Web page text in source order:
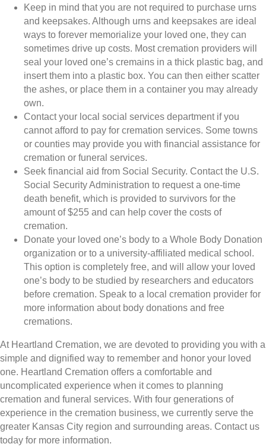
Keep in mind that you are not required to purchase urns
and keepsakes. Although urns and keepsakes are ideal
ways to forever memorialize your loved one, they can
sometimes drive up costs. Most cremation providers will
seal your loved one’s cremains in a thick plastic bag, and
insert them into a plastic box. You can then either scatter
the ashes, or place them in a container you may already
own.
Contact your local social services department if you
cannot afford to pay for cremation services. Some towns
or counties may provide you with financial assistance for
cremation or funeral services.
Seek financial aid from Social Security. Contact the U.S.
Social Security Administration to request a one-time
death benefit, which is provided to survivors for the
amount of $255 and can help cover the costs of
cremation.
Donate your loved one’s body to a Whole Body Donation
organization or to a university-affiliated medical school.
This option is completely free, and will allow your loved
one’s body to be studied by researchers and educators
before cremation. Speak to a local cremation provider for
more information about body donations and free
cremations.
At Heartland Cremation, we are devoted to providing you with a
simple and dignified way to remember and honor your loved
one. Heartland Cremation offers a comfortable and
uncomplicated experience when it comes to planning
cremation and funeral services. With four generations of
experience in the cremation business, we currently serve the
greater Kansas City region and surrounding areas. Contact us
today for more information.